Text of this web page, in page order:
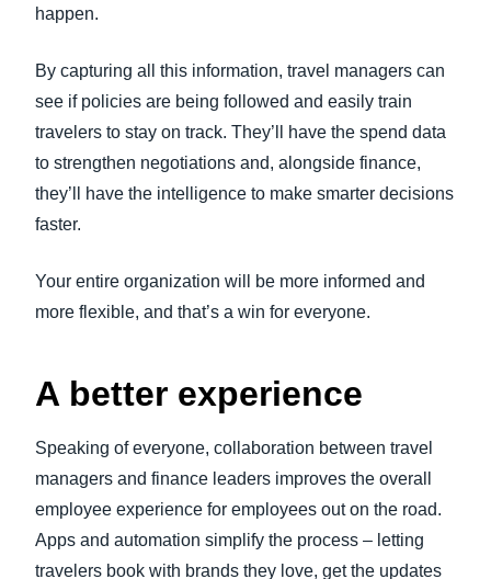
happen.
By capturing all this information, travel managers can
see if policies are being followed and easily train
travelers to stay on track. They’ll have the spend data
to strengthen negotiations and, alongside finance,
they’ll have the intelligence to make smarter decisions
faster.
Your entire organization will be more informed and
more flexible, and that’s a win for everyone.
A better experience
Speaking of everyone, collaboration between travel
managers and finance leaders improves the overall
employee experience for employees out on the road.
Apps and automation simplify the process – letting
travelers book with brands they love, get the updates